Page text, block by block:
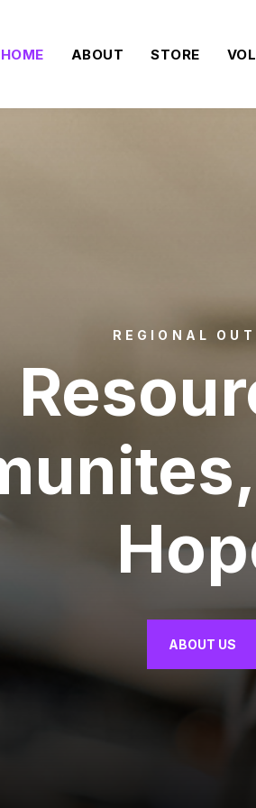
HOME ABOUT STORE
REGIONAL
ABOUT US